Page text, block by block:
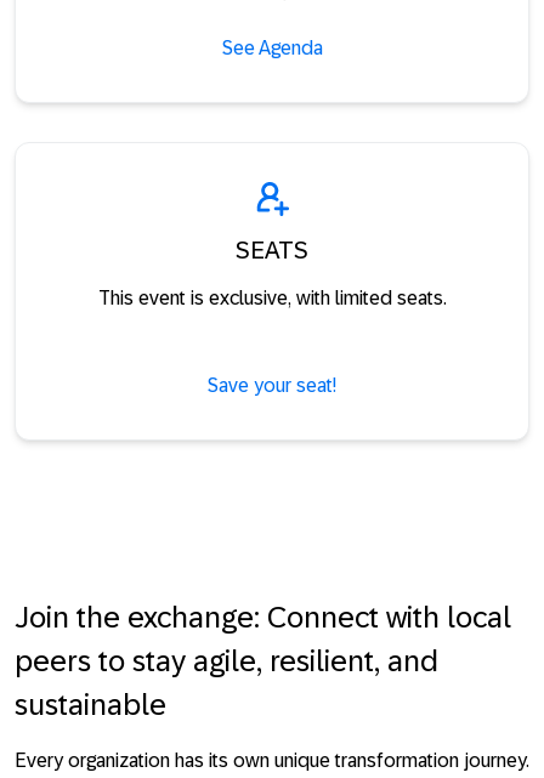
See Agenda
SEATS
This event is exclusive, with limited seats.
Save your seat!
Join the exchange: Connect with local
peers to stay agile, resilient, and
sustainable
Every organization has its own unique transformation journey.